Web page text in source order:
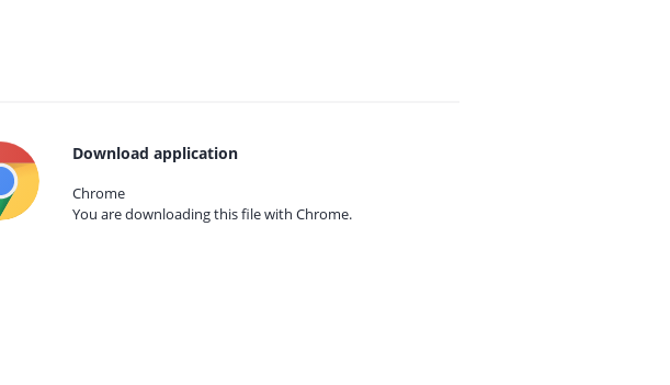
Download application
Chrome
You are downloading this file with Chrome.